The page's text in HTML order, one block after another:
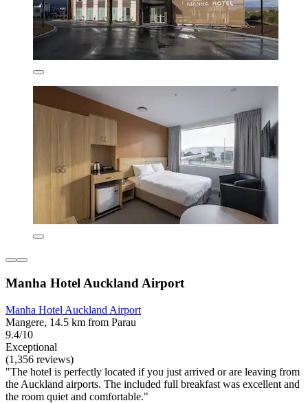
Manha Hotel Auckland Airport
Manha Hotel Auckland Airport
Mangere, 14.5 km from Parau
9.4/10
Exceptional
(1,356 reviews)
"The hotel is perfectly located if you just arrived or are leaving from
the Auckland airports. The included full breakfast was excellent and
the room quiet and comfortable."